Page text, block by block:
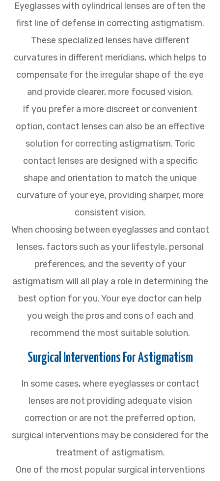
Eyeglasses with cylindrical lenses are often the
first line of defense in correcting astigmatism.
These specialized lenses have different
curvatures in different meridians, which helps to
compensate for the irregular shape of the eye
and provide clearer, more focused vision.
If you prefer a more discreet or convenient
option, contact lenses can also be an effective
solution for correcting astigmatism. Toric
contact lenses are designed with a specific
shape and orientation to match the unique
curvature of your eye, providing sharper, more
consistent vision.
When choosing between eyeglasses and contact
lenses, factors such as your lifestyle, personal
preferences, and the severity of your
astigmatism will all play a role in determining the
best option for you. Your eye doctor can help
you weigh the pros and cons of each and
recommend the most suitable solution.
Surgical Interventions For Astigmatism
In some cases, where eyeglasses or contact
lenses are not providing adequate vision
correction or are not the preferred option,
surgical interventions may be considered for the
treatment of astigmatism.
One of the most popular surgical interventions